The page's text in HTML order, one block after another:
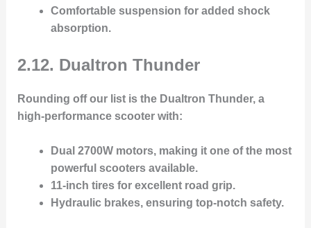
Comfortable suspension for added shock
absorption.
2.12. Dualtron Thunder
Rounding off our list is the Dualtron Thunder, a
high-performance scooter with:
Dual 2700W motors, making it one of the most
powerful scooters available.
11-inch tiresfor excellent road grip.
Hydraulic brakes, ensuring top-notch safety.